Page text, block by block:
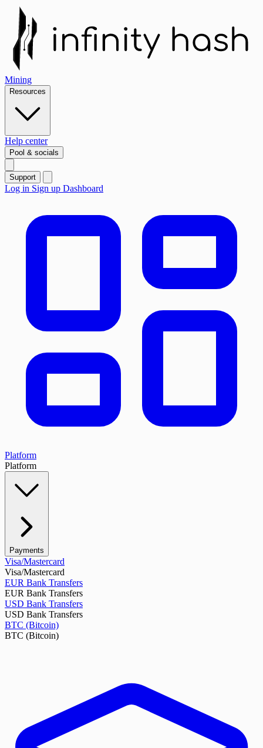
Mining
Resources
Help center
Pool & socials
Support
Log in Sign up Dashboard
Platform
Platform
Payments
Visa/Mastercard
Visa/Mastercard
EUR Bank Transfers
EUR Bank Transfers
USD Bank Transfers
USD Bank Transfers
BTC (Bitcoin)
BTC (Bitcoin)